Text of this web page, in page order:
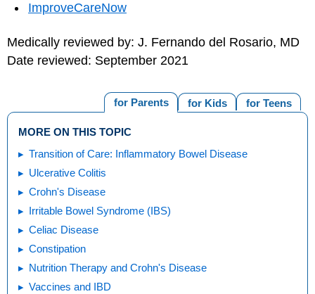
ImproveCareNow
Medically reviewed by: J. Fernando del Rosario, MD
Date reviewed: September 2021
for Teens
for Kids
for Parents
MORE ON THIS TOPIC
Transition of Care: Inflammatory Bowel Disease
Ulcerative Colitis
Crohn's Disease
Irritable Bowel Syndrome (IBS)
Celiac Disease
Constipation
Nutrition Therapy and Crohn's Disease
Vaccines and IBD